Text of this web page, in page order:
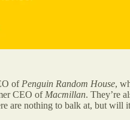
of Penguin Random House,
CEO of Macmillan. They’re
are nothing to balk at, but will